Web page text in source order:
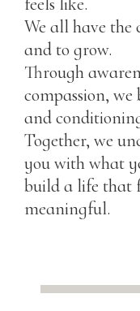
We all have the
and to grow.
Through
compassion,
and
Together, we
you with what
build a life that
meaningful.